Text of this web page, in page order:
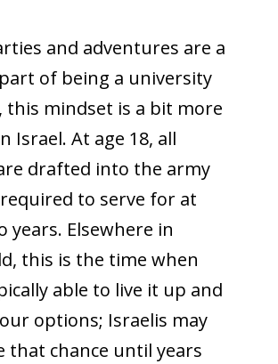
and adventures are a
of being a university
this mindset is a bit more
Israel. At age 18, all
drafted into the army
to serve for at
years. Elsewhere in
this is the time when
able to live it up and
options; Israelis may
that chance until years